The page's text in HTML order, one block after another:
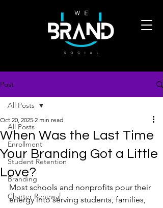
Post
All Posts
Enrollment
Student Retention
Branding
Charter Renewal
All Posts
When Was the Last Time
Your Branding Got a Little
Love?
Oct 20, 2025 2 min read
Most schools and nonprofits pour their
energy into serving students, families,